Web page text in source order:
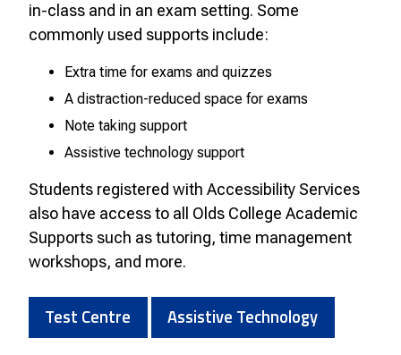
in-class and in an exam setting. Some
commonly used supports include:
Extra time for exams and quizzes
A distraction-reduced space for exams
Note taking support
Assistive technology support
Students registered with Accessibility Services
also have access to all Olds College Academic
Supports such as tutoring, time management
workshops, and more.
Test Centre Assistive Technology